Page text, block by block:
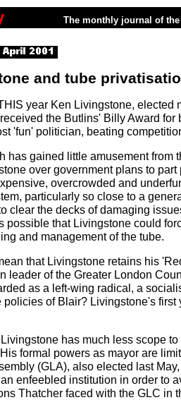
The monthly journal of
and tube
year Ken Livingstone, elected
the Butlins' Billy Award for
'fun' politician, beating
has gained little amusement from
over government plans to part
overcrowded and
particularly so close to a
clear the decks of damaging
possible that Livingstone could
and management of the tube.
that Livingstone retains his
leader of the Greater London
as a left-wing radical, a
policies of Blair? Livingstone's first
has much less scope
formal powers as mayor are
(GLA), also elected last
enfeebled institution in order to
Thatcher faced with the GLC in